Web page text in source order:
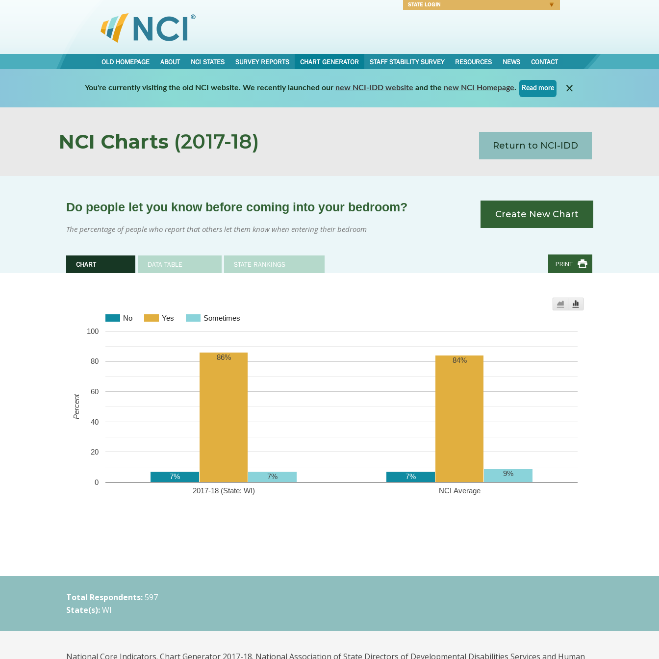
STATE LOGIN
OLD HOMEPAGE ABOUT NCI STATES SURVEY REPORTS CHART GENERATOR STAFF STABILITY SURVEY RESOURCES NEWS CONTACT
You're currently visiting the old NCI website. We recently launched our new NCI-IDD website and the new NCI Homepage. Read more
NCI Charts (2017-18) Return to NCI-IDD
Do people let you know before coming into your bedroom?
The percentage of people who report that others let them know when entering their bedroom
CHART DATA TABLE STATE RANKINGS
Create New Chart
PRINT
No Yes Sometimes
2017-18 (State: WI) NCI Average
0
20
40
60
80
100
7% 7%
86% 84%
7% 9%
Percent
Total Respondents: 597
State(s): WI
National Core Indicators. Chart Generator 2017-18. National Association of State Directors of Developmental Disabilities Services and Human